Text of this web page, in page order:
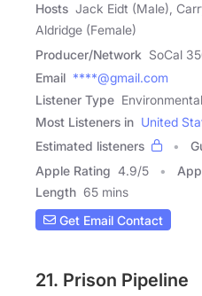
Hosts Jack Eidt (Male),
Aldridge (Female)
Producer/Network SoCal
Email ****@gmail.com
Listener Type
Most Listeners in United
Estimated listeners
Apple Rating 4.9/5
Length 65 mins
Get Email Contact
21. Prison Pipeline